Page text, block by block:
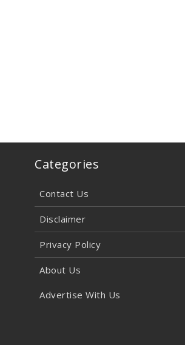
Categories
Contact Us
Disclaimer
Privacy Policy
About Us
Advertise With Us